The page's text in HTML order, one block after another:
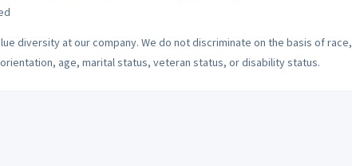
diversity at our company. We do not discriminate on the basis of race,
age, marital status, veteran status, or disability status.